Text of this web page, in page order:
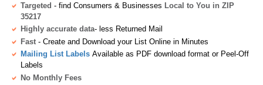
Targeted - find Consumers & Businesses Local to You in ZIP
35217
Highly accurate data- less Returned Mail
Fast - Create and Download your List Online in Minutes
Mailing List Labels Available as PDF download format or Peel-Off
Labels
No Monthly Fees